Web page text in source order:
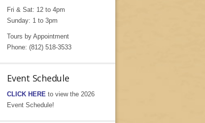
Fri & Sat: 12 to 4pm
Sunday: 1 to 3pm
Tours by Appointment
Phone: (812) 518-3533
Event Schedule
CLICK HERE to view the 2026
Event Schedule!